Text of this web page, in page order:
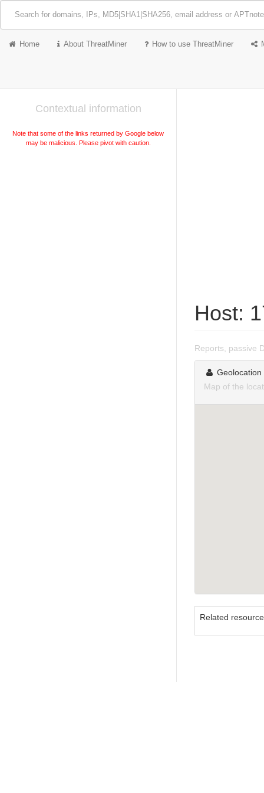
Home About ThreatMiner How to use ThreatMiner
Contextual information
Note that some of the links returned by Google below
may be malicious. Please pivot with caution.
Host:
Reports, passive
Geolocation
Map of the
Related